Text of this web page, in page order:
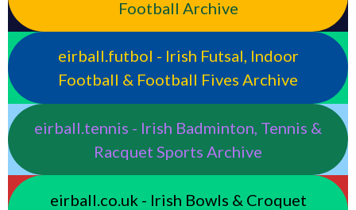
Football Archive
eirball.futbol - Irish Futsal, Indoor
Football & Football Fives Archive
eirball.tennis - Irish Badminton, Tennis &
Racquet Sports Archive
eirball.co.uk - Irish Bowls & Croquet